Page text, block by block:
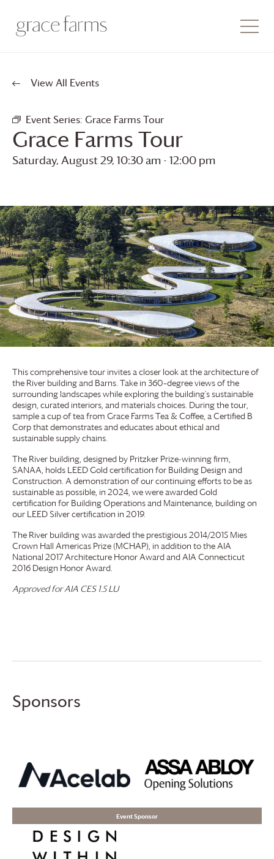
View All Events
Event Series: Grace FarmsTour
Grace Farms Tour
Saturday, August 29, 10:30 am - 12:00 pm
This comprehensive tour invites a closer look at the architecture of
the River building and Barns. Take in 360–degree views of the
surrounding landscapes while exploring the building’s sustainable
design, curated interiors, and materials choices. During the tour,
sample a cup of tea from Grace FarmsTea & Coffee, a Certified B
Corp that demonstrates and educates about ethical and
sustainable supply chains.
The River building, designed by Pritzker Prize-winning firm,
SANAA, holds LEED Gold certification for Building Design and
Construction. A demonstration of our continuing efforts to be as
sustainable as possible, in 2024, we were awarded Gold
certification for Building Operations and Maintenance, building on
our LEED Silver certification in 2019.
The River building was awarded the prestigious 2014/2015 Mies
Crown Hall Americas Prize (MCHAP), in addition to the AIA
National 2017 Architecture Honor Award and AIA Connecticut
2016 Design Honor Award.
Approved for AIA CES 1.5 LU
Sponsors
Event Sponsor